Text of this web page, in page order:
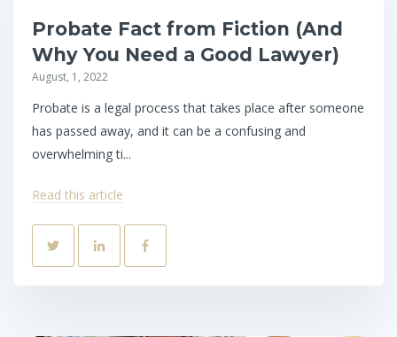
Probate Fact from Fiction (And
Why You Need a Good Lawyer)
August, 1, 2022
Probate is a legal process that takes place after someone
has passed away, and it can be a confusing and
overwhelming ti...
Read this article